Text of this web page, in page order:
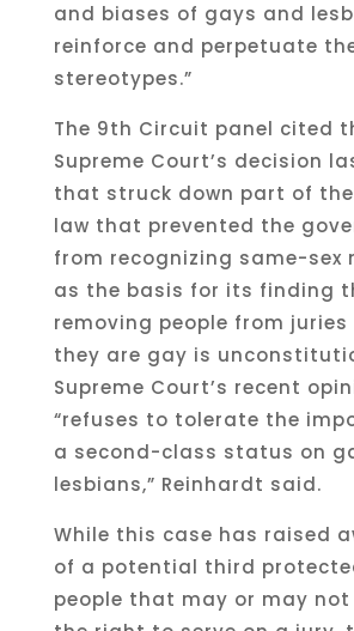
and biases of gays and
reinforce and perpetuate
stereotypes.”
The 9th Circuit panel cited
Supreme Court’s decision
that struck down part of
law that prevented the
from recognizing same-sex
as the basis for its finding
removing people from juries
they are gay is
Supreme Court’s recent
“refuses to tolerate the
a second-class status on
lesbians,” Reinhardt said.
While this case has raised
of a potential third
people that may or may not